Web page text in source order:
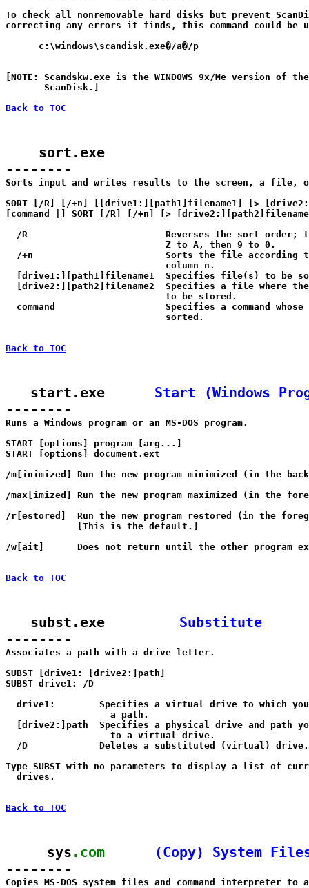
To check all nonremovable hard disks but prevent
correcting any errors it finds, this command could be
      c:\windows\scandisk.exe�/a�/p
[NOTE: Scandskw.exe is the WINDOWS 9x/Me version of the
       ScanDisk.]
Back to TOC
    sort.exe
--------
Sorts input and writes results to the screen, a file,
SORT [/R] [/+n] [[drive1:][path1]filename1] [>
[command |] SORT [/R] [/+n] [>
/R                         Reverses the sort order;
                             Z to A, then 9 to 0.
/+n                        Sorts the file according
                             column n.
[drive1:][path1]filename1  Specifies file(s) to be
[drive2:][path2]filename2  Specifies a file where
                             to be stored.
command                    Specifies a command whose
                             sorted.
Back to TOC
   start.exe
Start (Windows
--------
Runs a Windows program or an MS-DOS program.
START [options] program [arg...]
START [options] document.ext
/m[inimized] Run the new program minimized (in the
/max[imized] Run the new program maximized (in the
/r[estored]  Run the new program restored (in the
             [This is the default.]
/w[ait]      Does not return until the other program
Back to TOC
   subst.exe
Substitute
--------
Associates a path with a drive letter.
SUBST [drive1: [drive2:]path]
SUBST drive1: /D
drive1:        Specifies a virtual drive to which
                   a path.
[drive2:]path  Specifies a physical drive and path
                   to a virtual drive.
  /D             Deletes a substituted (virtual) drive.
Type SUBST with no parameters to display a list of
  drives.
Back to TOC
     sys
.com
(Copy) System
--------
Copies MS-DOS system files and command interpreter